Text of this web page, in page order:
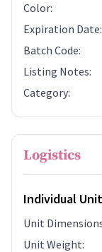
Color:
Expiration Date:
Batch Code:
Listing Notes:
Category:
Logistics
Individual Unit
Unit
Unit Weight: